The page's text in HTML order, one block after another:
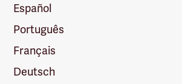
Español
Português
Français
Deutsch